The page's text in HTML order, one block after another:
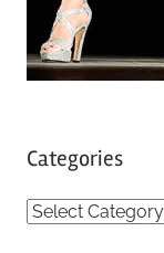
Categories
C